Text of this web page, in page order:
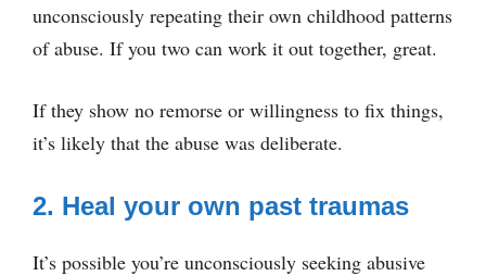
unconsciously repeating their own childhood patterns
of abuse. If you two can work it out together, great.
If they show no remorse or willingness to fix things,
it’s likely that the abuse was deliberate.
2. Heal your own past traumas
It’s possible you’re unconsciously seeking abusive